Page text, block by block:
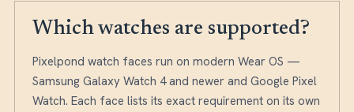
Which watches are supported?
Pixelpond watch faces run on modern Wear OS —
Samsung Galaxy Watch 4 and newer and Google Pixel
Watch. Each face lists its exact requirement on its own